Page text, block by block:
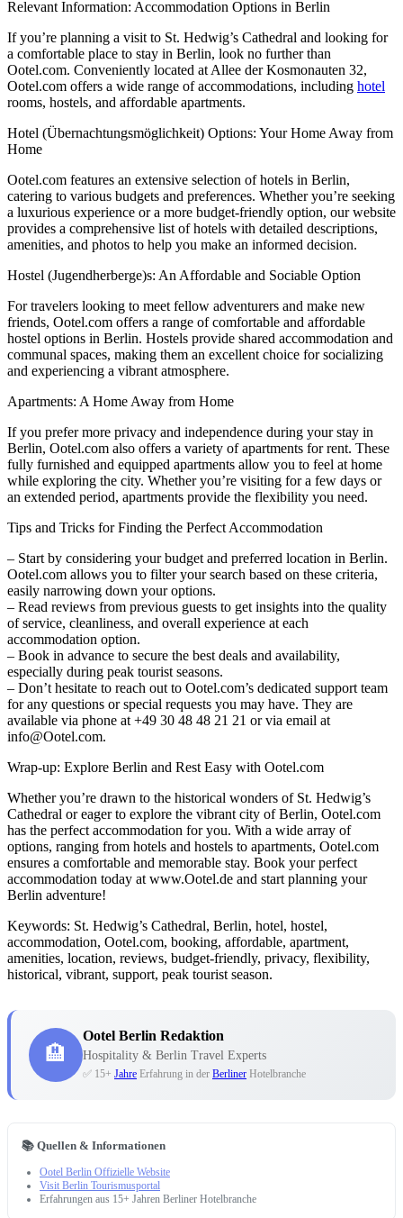
Relevant Information: Accommodation Options in Berlin
If you’re planning a visit to St. Hedwig’s Cathedral and looking for
a comfortable place to stay in Berlin, look no further than
Ootel.com. Conveniently located at Allee der Kosmonauten 32,
Ootel.com offers a wide range of accommodations, including hotel
rooms, hostels, and affordable apartments.
Hotel (Übernachtungsmöglichkeit) Options: Your Home Away from
Home
Ootel.com features an extensive selection of hotels in Berlin,
catering to various budgets and preferences. Whether you’re seeking
a luxurious experience or a more budget-friendly option, our website
provides a comprehensive list of hotels with detailed descriptions,
amenities, and photos to help you make an informed decision.
Hostel (Jugendherberge)s: An Affordable and Sociable Option
For travelers looking to meet fellow adventurers and make new
friends, Ootel.com offers a range of comfortable and affordable
hostel options in Berlin. Hostels provide shared accommodation and
communal spaces, making them an excellent choice for socializing
and experiencing a vibrant atmosphere.
Apartments: A Home Away from Home
If you prefer more privacy and independence during your stay in
Berlin, Ootel.com also offers a variety of apartments for rent. These
fully furnished and equipped apartments allow you to feel at home
while exploring the city. Whether you’re visiting for a few days or
an extended period, apartments provide the flexibility you need.
Tips and Tricks for Finding the Perfect Accommodation
– Start by considering your budget and preferred location in Berlin.
Ootel.com allows you to filter your search based on these criteria,
easily narrowing down your options.
– Read reviews from previous guests to get insights into the quality
of service, cleanliness, and overall experience at each
accommodation option.
– Book in advance to secure the best deals and availability,
especially during peak tourist seasons.
– Don’t hesitate to reach out to Ootel.com’s dedicated support team
for any questions or special requests you may have. They are
available via phone at +49 30 48 48 21 21 or via email at
info@Ootel.com.
Wrap-up: Explore Berlin and Rest Easy with Ootel.com
Whether you’re drawn to the historical wonders of St. Hedwig’s
Cathedral or eager to explore the vibrant city of Berlin, Ootel.com
has the perfect accommodation for you. With a wide array of
options, ranging from hotels and hostels to apartments, Ootel.com
ensures a comfortable and memorable stay. Book your perfect
accommodation today at www.Ootel.de and start planning your
Berlin adventure!
Keywords: St. Hedwig’s Cathedral, Berlin, hotel, hostel,
accommodation, Ootel.com, booking, affordable, apartment,
amenities, location, reviews, budget-friendly, privacy, flexibility,
historical, vibrant, support, peak tourist season.
🏨
Ootel Berlin Redaktion
Hospitality & Berlin Travel Experts
✅ 15+ Jahre Erfahrung in der Berliner Hotelbranche
📚 Quellen & Informationen
Ootel Berlin Offizielle Website
Visit Berlin Tourismusportal
Erfahrungen aus 15+ Jahren Berliner Hotelbranche